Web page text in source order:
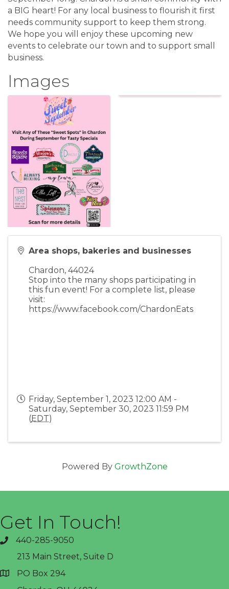
a BIG heart! For any local business to flourish it first
needs community support to keep them strong.
We hope you will enjoy these upcoming new
events to celebrate our town and to support small
business.
Images
Area shops, bakeries and businesses
Chardon, 44024
Stop into the many shops participating in
this fun event! For a complete list, please
visit:
https://www.facebook.com/ChardonEats
Friday, September 1, 2023 12:00 AM -
Saturday, September 30, 2023 11:59 PM
(EDT)
Powered By GrowthZone
Get In Touch!
phone440-285-9050
address
213 Main Street, Suite D
PO Box 294